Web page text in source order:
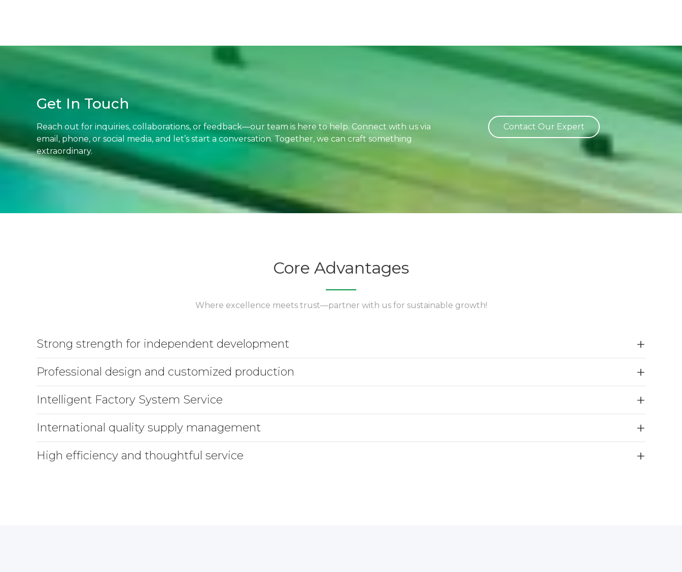
Get In Touch
Reach out for inquiries, collaborations, or feedback—our team is here to help. Connect with us via
email, phone, or social media, and let’s start a conversation. Together, we can craft something
extraordinary.
Contact Our Expert
Core Advantages
Where excellence meets trust—partner with us for sustainable growth!
Strong strength for independent development
Professional design and customized production
Intelligent Factory System Service
International quality supply management
High efficiency and thoughtful service